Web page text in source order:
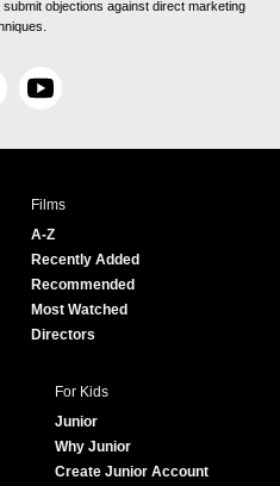
objections against direct marketing
Y
u
e
Films
A-Z
Recently Added
Recommended
Most Watched
Directors
For Kids
Junior
Why Junior
Create Junior Account